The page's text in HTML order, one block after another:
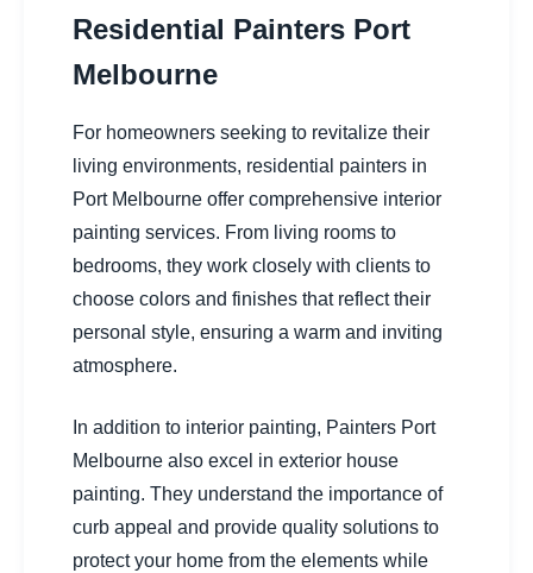
Residential Painters Port
Melbourne
For homeowners seeking to revitalize their
living environments, residential painters in
Port Melbourne offer comprehensive interior
painting services. From living rooms to
bedrooms, they work closely with clients to
choose colors and finishes that reflect their
personal style, ensuring a warm and inviting
atmosphere.
In addition to interior painting, Painters Port
Melbourne also excel in exterior house
painting. They understand the importance of
curb appeal and provide quality solutions to
protect your home from the elements while